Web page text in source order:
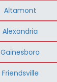
Altamont
Alexandria
Gainesboro
Friendsville